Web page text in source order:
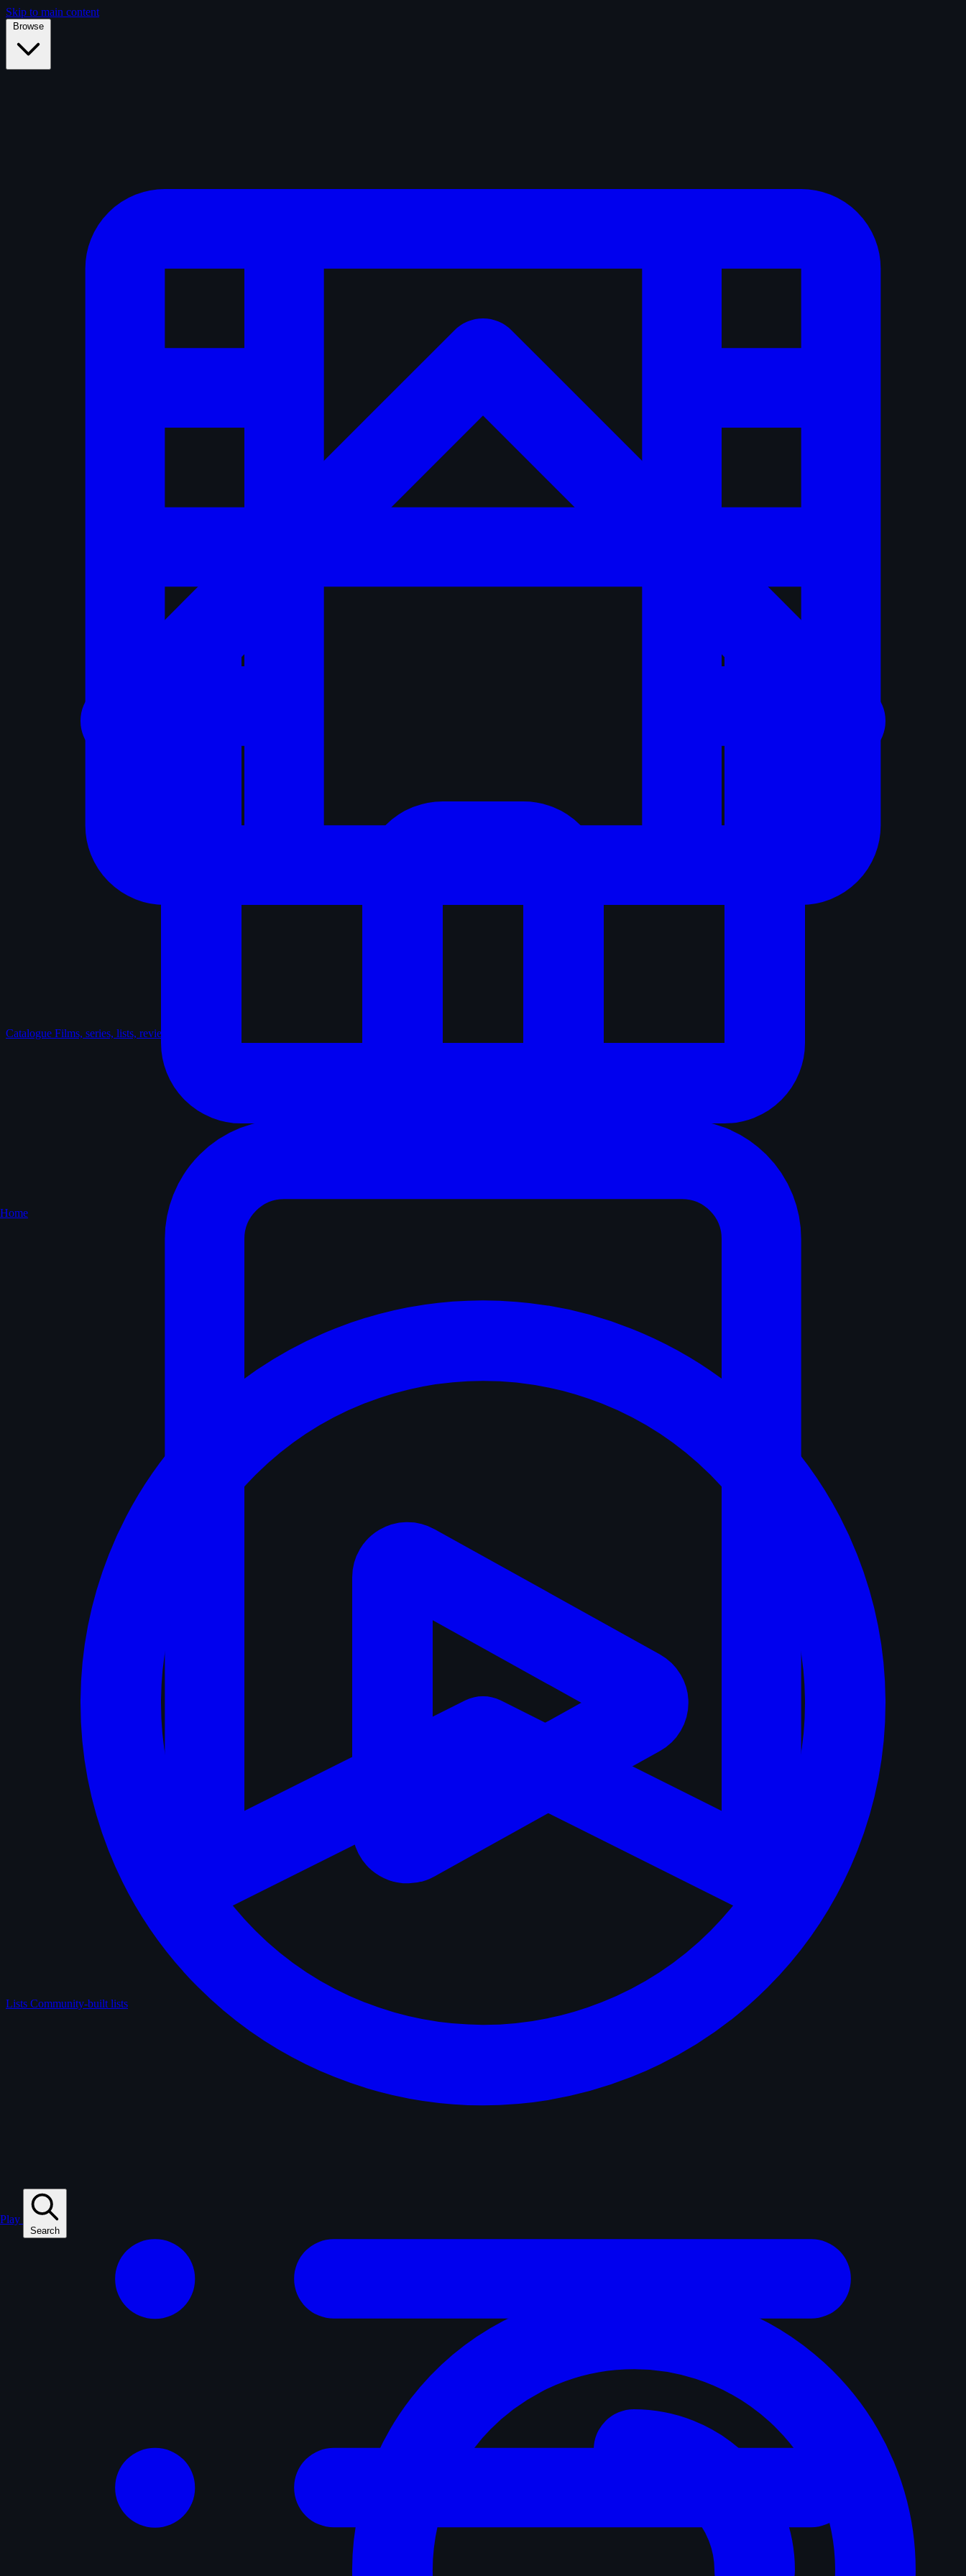
Skip to main content
Browse
Catalogue Films, series, lists, reviews
Lists Community-built lists
Home
Play
Search